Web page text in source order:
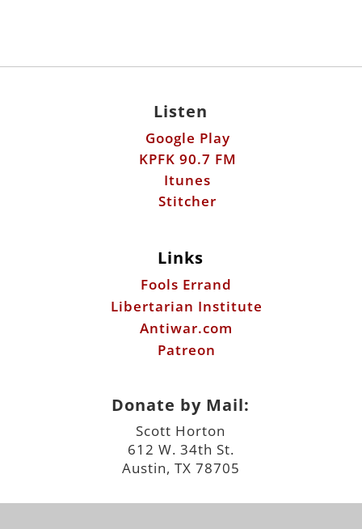
Listen
Google Play
KPFK 90.7 FM
Itunes
Stitcher
Links
Fools Errand
Libertarian Institute
Antiwar.com
Patreon
Donate by Mail:
Scott Horton
612 W. 34th St.
Austin, TX 78705